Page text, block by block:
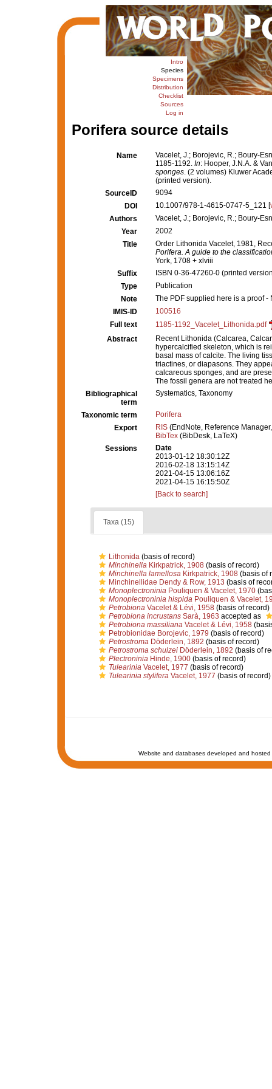
Intro
Species
Specimens
Distribution
Checklist
Sources
Log in
Porifera source details
Name
Vacelet, J.; Borojevic, R.; Boury-
1185-1192. In: Hooper, J.N.A. &
sponges. (2 volumes) Kluwer
(printed version).
SourceID
9094
DOI
10.1007/978-1-4615-0747-5_121 [
Authors
Vacelet, J.; Borojevic, R.; Boury-
Year
2002
Title
Order Lithonida Vacelet, 1981,
Porifera. A guide to the
York, 1708 + xlviii
Suffix
ISBN 0-36-47260-0 (printed
Type
Publication
Note
The PDF supplied here is a proof -
IMIS-ID
100516
Full text
1185-1192_Vacelet_Lithonida.pdf
Abstract
Recent Lithonida (Calcarea,
hypercalcified skeleton, which is
basal mass of calcite. The living
triactines, or diapasons. They
calcareous sponges, and are
The fossil genera are not treated
Bibliographical
term
Systematics, Taxonomy
Taxonomic term
Porifera
Export
RIS (EndNote, Reference
BibTex (BibDesk, LaTeX)
Sessions
Date
2013-01-12 18:30:12Z
2016-02-18 13:15:14Z
2021-04-15 13:06:16Z
2021-04-15 16:15:50Z
[Back to search]
Taxa (15)
Lithonida(basis of record)
MinchinellaKirkpatrick, 1908(basis of record)
Minchinella lamellosaKirkpatrick, 1908(basis of
Minchinellidae Dendy & Row, 1913 (basis of
MonoplectroniniaPouliquen & Vacelet, 1970
Monoplectroninia hispidaPouliquen & Vacelet,
PetrobionaVacelet & Lévi, 1958(basis of record)
Petrobiona incrustansSarà, 1963 accepted as
Petrobiona massilianaVacelet & Lévi, 1958
Petrobionidae Borojevic, 1979 (basis of record)
PetrostromaDöderlein, 1892 (basis of record)
Petrostroma schulzeiDöderlein, 1892 (basis of
PlectroniniaHinde, 1900(basis of record)
TuleariniaVacelet, 1977 (basis of record)
Tulearinia styliferaVacelet, 1977 (basis of record)
Website and databases developed and